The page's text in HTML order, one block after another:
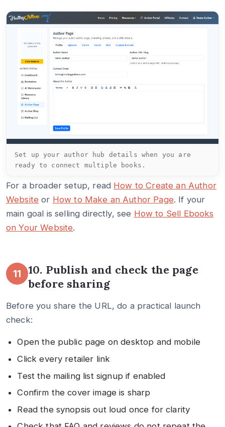
Set up your author hub details when you are
ready to connect multiple books.
For a broader setup, read How to Create an Author
Website or How to Make an Author Page. If your
main goal is selling directly, see How to Sell Ebooks
on Your Website.
11
10. Publish and check the page
before sharing
Before you share the URL, do a practical launch
check:
Open the public page on desktop and mobile
Click every retailer link
Test the mailing list signup if enabled
Confirm the cover image is sharp
Read the synopsis out loud once for clarity